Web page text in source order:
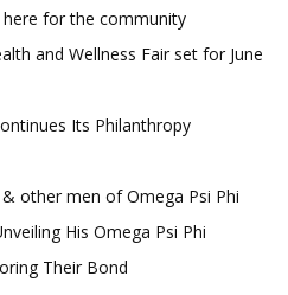
for the community
and Wellness Fair set for June
Its Philanthropy
other men of Omega Psi Phi
His Omega Psi Phi
Their Bond